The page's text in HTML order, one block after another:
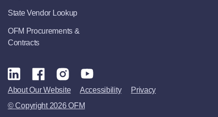
State Vendor Lookup
OFM Procurements &
Contracts
© Copyright 2026 OFM
About Our Website Accessibility Privacy